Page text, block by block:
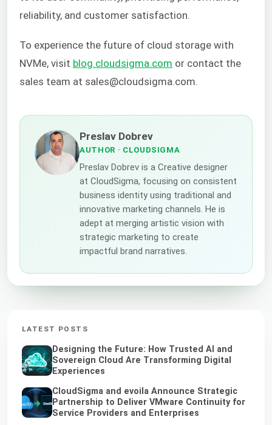
reliability, and customer satisfaction.
To experience the future of cloud storage with
NVMe, visit blog.cloudsigma.com or contact the
sales team at sales@cloudsigma.com.
Preslav Dobrev
AUTHOR · CLOUDSIGMA
Preslav Dobrev is a Creative designer
at CloudSigma, focusing on consistent
business identity using traditional and
innovative marketing channels. He is
adept at merging artistic vision with
strategic marketing to create
impactful brand narratives.
LATEST POSTS
Designing the Future: How Trusted AI and
Sovereign Cloud Are Transforming Digital
Experiences
CloudSigma and evoila Announce Strategic
Partnership to Deliver VMware Continuity for
Service Providers and Enterprises